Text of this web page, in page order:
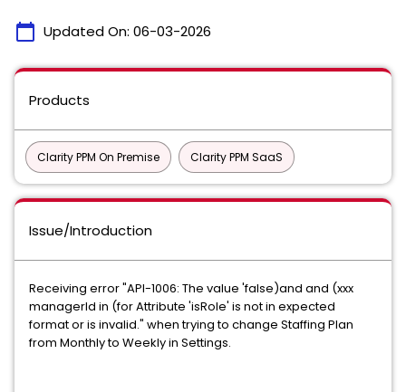
calendar_today Updated On: 06-03-2026
Products
Clarity PPM On Premise Clarity PPM SaaS
Issue/Introduction
Receiving error "API-1006: The value 'false)and and (xxx
managerId in (for Attribute 'isRole' is not in expected
format or is invalid." when trying to change Staffing Plan
from Monthly to Weekly in Settings.